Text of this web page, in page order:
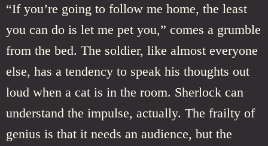
“If you’re going to follow me home, the least
you can do is let me pet you,” comes a grumble
from the bed. The soldier, like almost everyone
else, has a tendency to speak his thoughts out
loud when a cat is in the room. Sherlock can
understand the impulse, actually. The frailty of
genius is that it needs an audience, but the